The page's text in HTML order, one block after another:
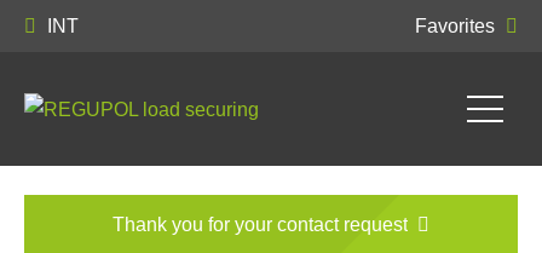
INT Favorites
Thank you for your contact request